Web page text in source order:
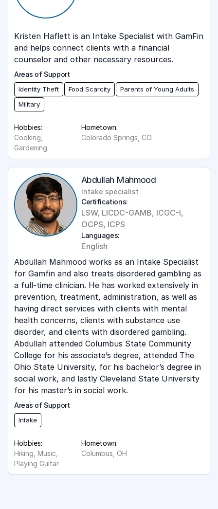
‍Kristen Haflett is an Intake Specialist with GamFin
and helps connect clients with a financial
counselor and other necessary resources.
Areas of Support
Identity Theft Food Scarcity
Parents of Young Adults
Military
Hobbies:
Cooking,
Gardening
Hometown:
Colorado Springs, CO
Abdullah Mahmood
Intake specialist
Certifications:
LSW, LICDC-GAMB, ICGC-I,
OCPS, ICPS
Languages:
English
Abdullah Mahmood works as an Intake Specialist
for Gamfin and also treats disordered gambling as
a full-time clinician. He has worked extensively in
prevention, treatment, administration, as well as
having direct services with clients with mental
health concerns, clients with substance use
disorder, and clients with disordered gambling.
Abdullah attended Columbus State Community
College for his associate’s degree, attended The
Ohio State University, for his bachelor’s degree in
social work, and lastly Cleveland State University
for his master’s in social work.
Areas of Support
Intake
Hobbies:
Hiking, Music,
Playing Guitar
Hometown:
Columbus, OH